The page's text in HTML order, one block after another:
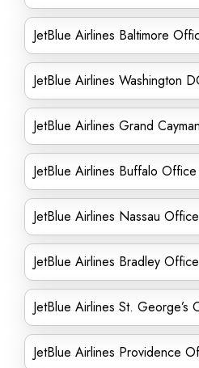
JetBlue Airlines Baltimore
JetBlue Airlines Washington
JetBlue Airlines Grand
JetBlue Airlines Buffalo
JetBlue Airlines Nassau
JetBlue Airlines Bradley
JetBlue Airlines St. George’s
JetBlue Airlines Providence